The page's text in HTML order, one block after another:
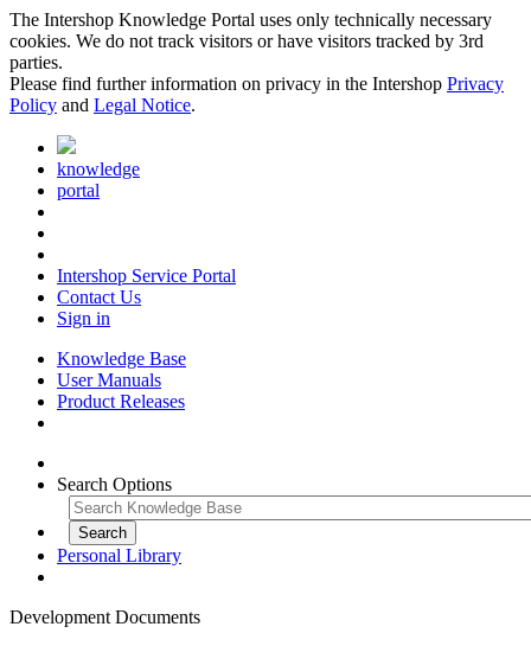
The Intershop Knowledge Portal uses only technically necessary
cookies. We do not track visitors or have visitors tracked by 3rd
parties.
Please find further information on privacy in the Intershop Privacy
Policy and Legal Notice.
knowledge
portal
Intershop Service Portal
Contact Us
Sign in
Knowledge Base
User Manuals
Product Releases
Search Options
Personal Library
Development Documents